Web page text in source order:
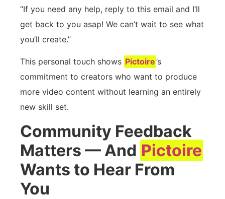
“If you need any help, reply to this email and I’ll
get back to you asap! We can’t wait to see what
you’ll create.”
This personal touch shows Pictoire’s
commitment to creators who want to produce
more video content without learning an entirely
new skill set.
Community Feedback
Matters — And Pictoire
Wants to Hear From
You